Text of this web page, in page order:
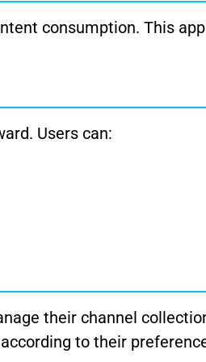
consumption. This
Users can:
their channel
to their